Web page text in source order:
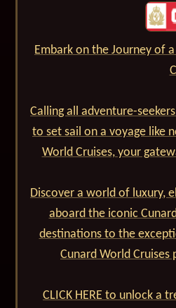
Embark on the Journey of
Calling all adventure-
to set sail on a voyage like
World Cruises, your
Discover a world of luxury,
aboard the iconic
destinations to the
Cunard World
CLICK HERE to unlock a